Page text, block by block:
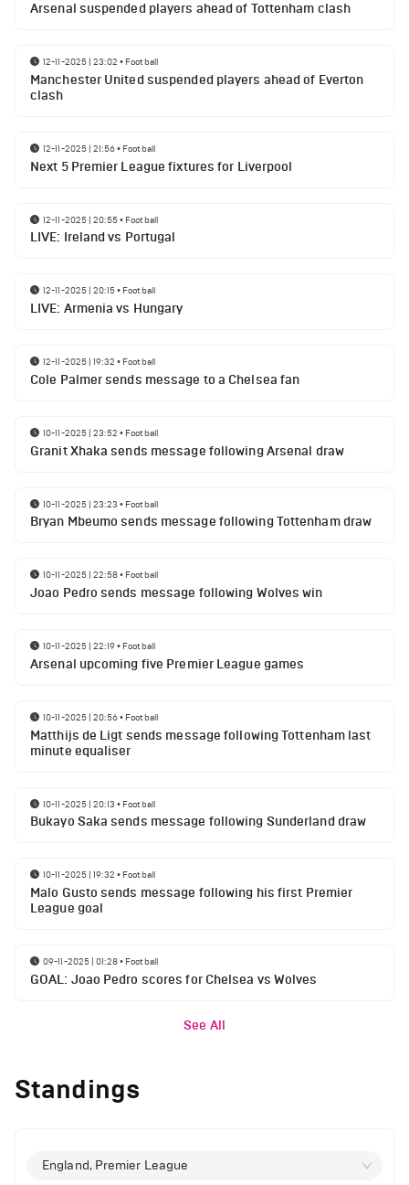
Arsenal suspended players ahead of Tottenham clash
12-11-2025 | 23:02 • Football
Manchester United suspended players ahead of Everton
clash
12-11-2025 | 21:56• Football
Next 5 Premier League fixtures for Liverpool
12-11-2025 | 20:55• Football
LIVE: Ireland vs Portugal
12-11-2025 | 20:15• Football
LIVE: Armenia vs Hungary
12-11-2025 | 19:32 • Football
Cole Palmer sends message to a Chelsea fan
10-11-2025 | 23:52 • Football
Granit Xhaka sends message following Arsenal draw
10-11-2025 | 23:23 • Football
Bryan Mbeumo sends message following Tottenham draw
10-11-2025 | 22:58• Football
Joao Pedro sends message following Wolves win
10-11-2025 | 22:19• Football
Arsenal upcoming five Premier League games
10-11-2025 | 20:56• Football
Matthijs de Ligt sends message following Tottenham last
minute equaliser
10-11-2025 | 20:13 • Football
Bukayo Saka sends message following Sunderland draw
10-11-2025 | 19:32 • Football
Malo Gusto sends message following his first Premier
League goal
09-11-2025 | 01:28• Football
GOAL: Joao Pedro scores for Chelsea vs Wolves
See All
Standings
England, Premier League